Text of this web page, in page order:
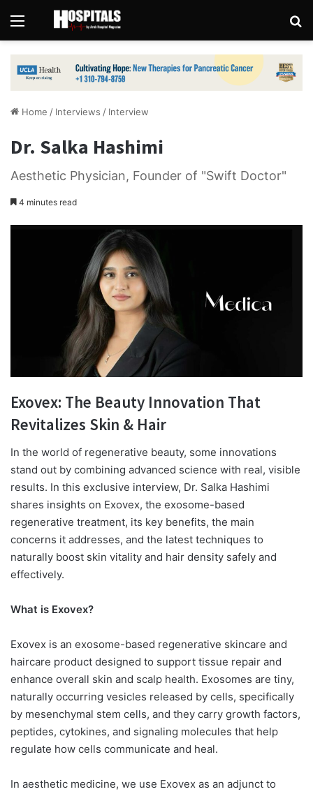
Menu
Home / Interviews / Interview
Dr. Salka Hashimi
Aesthetic Physician, Founder of "Swift Doctor"
4 minutes read
Exovex: The Beauty Innovation That
Revitalizes Skin & Hair
In the world of regenerative beauty, some innovations
stand out by combining advanced science with real, visible
results. In this exclusive interview, Dr. Salka Hashimi
shares insights on Exovex, the exosome-based
regenerative treatment, its key benefits, the main
concerns it addresses, and the latest techniques to
naturally boost skin vitality and hair density safely and
effectively.
What is Exovex?
Exovex is an exosome-based regenerative skincare and
haircare product designed to support tissue repair and
enhance overall skin and scalp health. Exosomes are tiny,
naturally occurring vesicles released by cells, specifically
by mesenchymal stem cells, and they carry growth factors,
peptides, cytokines, and signaling molecules that help
regulate how cells communicate and heal.
In aesthetic medicine, we use Exovex as an adjunct to